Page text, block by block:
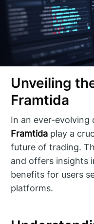
Unveiling
Framtida
In an ever-evolving
Framtida play a
future of trading.
and offers insights
benefits for users
platforms.